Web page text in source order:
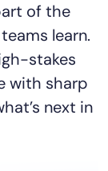
of the
learn.
stakes
with sharp
next in